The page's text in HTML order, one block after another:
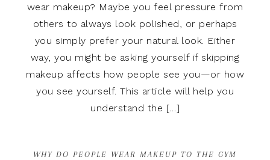
wear makeup? Maybe you feel pressure from
others to always look polished, or perhaps
you simply prefer your natural look. Either
way, you might be asking yourself if skipping
makeup affects how people see you—or how
you see yourself. This article will help you
understand the […]
WHY DO PEOPLE WEAR MAKEUP TO THE GYM